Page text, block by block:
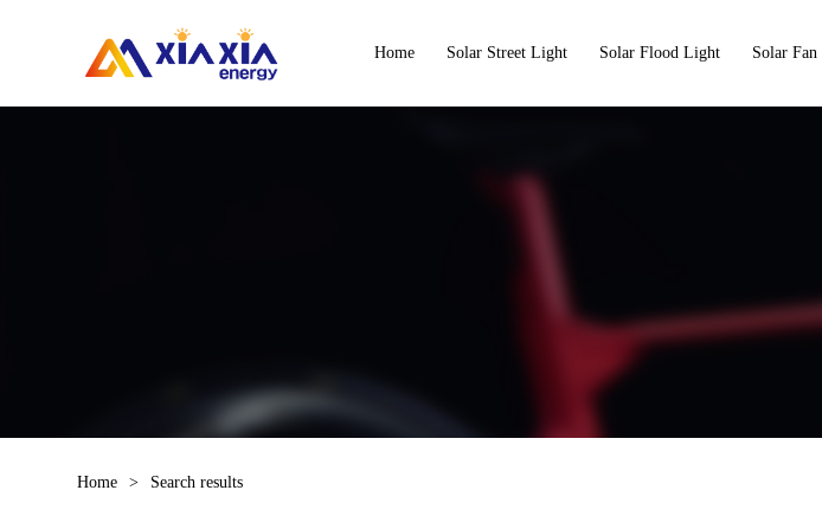
Home Solar Street Light Solar Flood Light Solar Fan
Home > Search results